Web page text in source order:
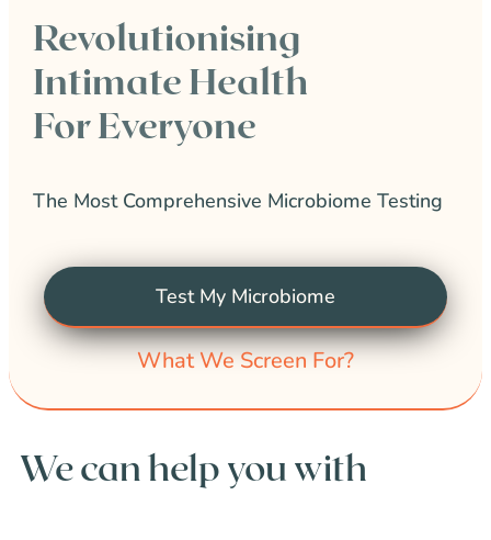
Revolutionising
Intimate Health
For Everyone
The Most Comprehensive Microbiome Testing
Test My Microbiome
What We Screen For?
We can help you with